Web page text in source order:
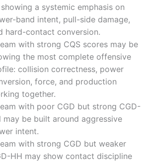
a systemic emphasis on
band intent, pull-side damage,
hard-contact conversion.
with strong CQS scores may be
the most complete offensive
collision correctness, power
force, and production
together.
with poor CGD but strong CGD-
may be built around aggressive
intent.
with strong CGD but weaker
HH may show contact discipline